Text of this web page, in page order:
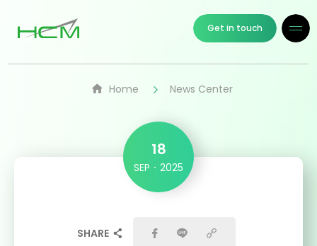
Get in touch
Home News Center
18
SEP 2025
SHARE